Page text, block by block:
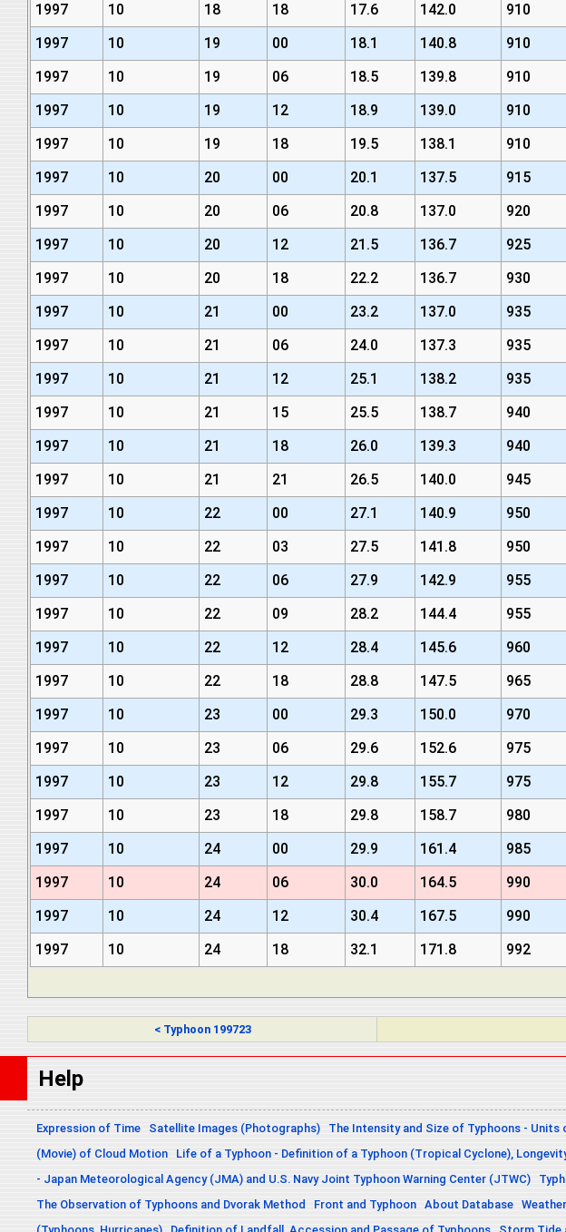
1997
10 18 18 17.6 142.0 910
1997
10 19 00 18.1 140.8 910
1997
10 19 06 18.5 139.8 910
1997
10 19 12 18.9 139.0 910
1997
10 19 18 19.5 138.1 910
1997
10 20 00 20.1 137.5 915
1997
10 20 06 20.8 137.0 920
1997
10 20 12 21.5 136.7 925
1997
10 20 18 22.2 136.7 930
1997
10 21 00 23.2 137.0 935
1997
10 21 06 24.0 137.3 935
1997
10 21 12 25.1 138.2 935
1997
10 21 15 25.5 138.7 940
1997
10 21 18 26.0 139.3 940
1997
10 21 21 26.5 140.0 945
1997
10 22 00 27.1 140.9 950
1997
10 22 03 27.5 141.8 950
1997
10 22 06 27.9 142.9 955
1997
10 22 09 28.2 144.4 955
1997
10 22 12 28.4 145.6 960
1997
10 22 18 28.8 147.5 965
1997
10 23 00 29.3 150.0 970
1997
10 23 06 29.6 152.6 975
1997
10 23 12 29.8 155.7 975
1997
10 23 18 29.8 158.7 980
1997
10 24 00 29.9 161.4 985
1997
10 24 06 30.0 164.5 990
1997
10 24 12 30.4 167.5 990
1997
10 24 18 32.1 171.8 992
< Typhoon 199723
Help
Expression of Time Satellite Images (Photographs) The Intensity and Size of Typhoons - Units
(Movie) of Cloud Motion
Life of a Typhoon - Definition of a Typhoon (Tropical Cyclone),
- Japan Meteorological Agency (JMA) and U.S. Navy Joint Typhoon Warning Center (JTWC)
The Observation of Typhoons and Dvorak Method
Front and Typhoon About Database